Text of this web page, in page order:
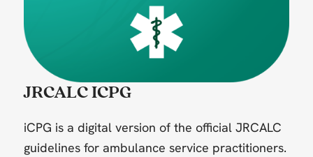
JRCALC ICPG
iCPG is a digital version of the official JRCALC
guidelines for ambulance service practitioners.